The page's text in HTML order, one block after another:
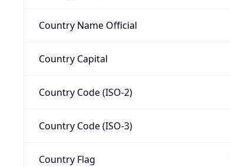
Country Name Official
Country Capital
Country Code (ISO-2)
Country Code (ISO-3)
Country Flag